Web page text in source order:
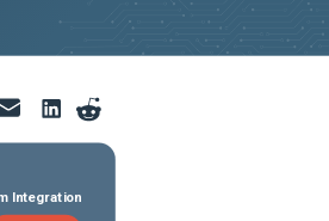
Integration